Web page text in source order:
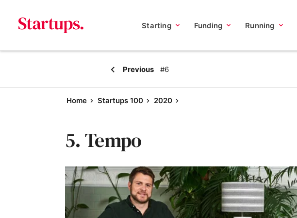
Starting Funding Running
Previous #6
Home Startups 100 2020
5. Tempo